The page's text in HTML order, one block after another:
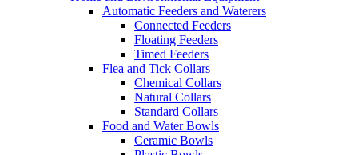
Automatic Feeders and Waterers
Connected Feeders
Floating Feeders
Timed Feeders
Flea and Tick Collars
Chemical Collars
Natural Collars
Standard Collars
Food and Water Bowls
Ceramic Bowls